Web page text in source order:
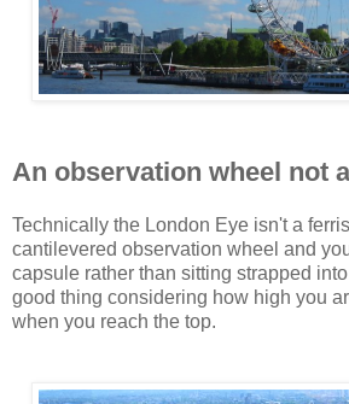
An observation wheel not
Technically the London Eye isn't a
cantilevered observation wheel and
capsule rather than sitting strapped
good thing considering how high you
when you reach the top.